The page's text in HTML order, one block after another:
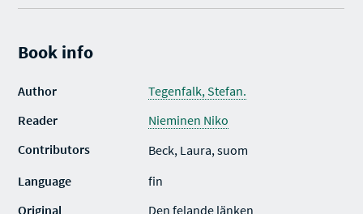
Book info
Author
Tegenfalk, Stefan.
Reader
Nieminen Niko
Contributors
Beck, Laura, suom
Language
fin
Original
Den felande länken